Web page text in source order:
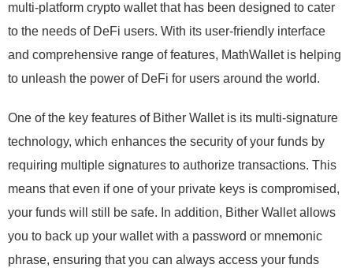
multi-platform crypto wallet that has been designed to cater
to the needs of DeFi users. With its user-friendly interface
and comprehensive range of features, MathWallet is helping
to unleash the power of DeFi for users around the world.
One of the key features of Bither Wallet is its multi-signature
technology, which enhances the security of your funds by
requiring multiple signatures to authorize transactions. This
means that even if one of your private keys is compromised,
your funds will still be safe. In addition, Bither Wallet allows
you to back up your wallet with a password or mnemonic
phrase, ensuring that you can always access your funds